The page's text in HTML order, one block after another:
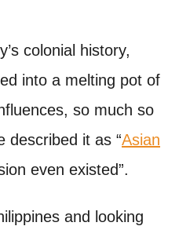
colonial history,
into a melting pot of
so much so
described it as “Asian
even existed”.
and looking